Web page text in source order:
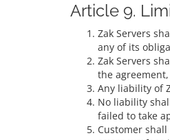
Article 9.
Zak Servers
any of its
Zak Servers
the
Any liability of
No liability
failed to take
Customer